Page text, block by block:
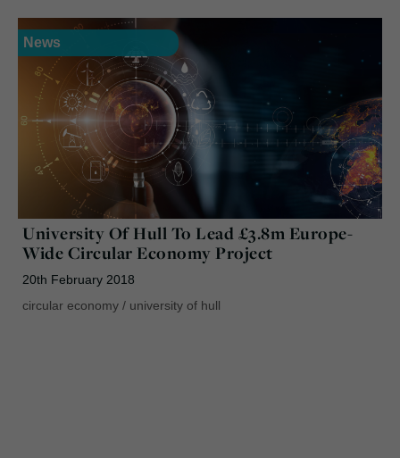
News
University Of Hull To Lead £3.8m Europe-
Wide Circular Economy Project
20th February 2018
circular economy / university of hull